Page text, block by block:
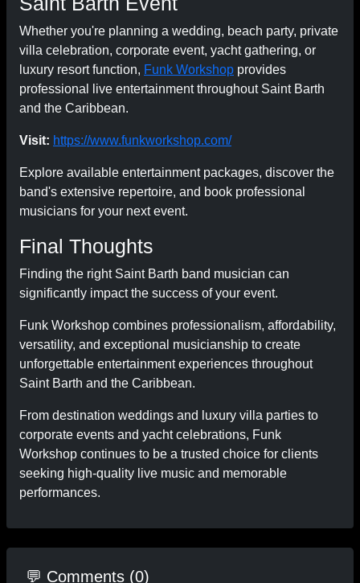
Whether you're planning a wedding, beach party, private
villa celebration, corporate event, yacht gathering, or
luxury resort function, Funk Workshop provides
professional live entertainment throughout Saint Barth
and the Caribbean.
Visit: https://www.funkworkshop.com/
Explore available entertainment packages, discover the
band's extensive repertoire, and book professional
musicians for your next event.
Final Thoughts
Finding the right Saint Barth band musician can
significantly impact the success of your event.
Funk Workshop combines professionalism, affordability,
versatility, and exceptional musicianship to create
unforgettable entertainment experiences throughout
Saint Barth and the Caribbean.
From destination weddings and luxury villa parties to
corporate events and yacht celebrations, Funk
Workshop continues to be a trusted choice for clients
seeking high-quality live music and memorable
performances.
💬 Comments (0)